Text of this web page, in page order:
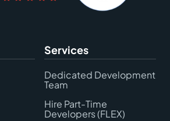
Services
Dedicated Development
Team
Hire Part-Time
Developers (FLEX)